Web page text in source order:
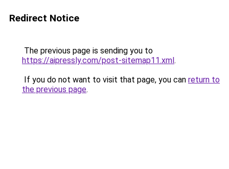
Redirect Notice
The previous page is sending you to
https://aipressly.com/post-sitemap11.xml.
If you do not want to visit that page, you can return to
the previous page.